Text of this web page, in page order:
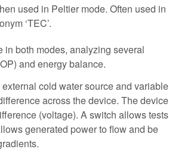
used in Peltier mode. Often used in
‘TEC’.
in both modes, analyzing several
and energy balance.
cold water source and variable
across the device. The device
(voltage). A switch allows tests
generated power to flow and be